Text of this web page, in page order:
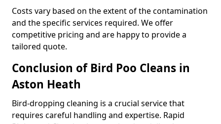
Costs vary based on the extent of the contamination
and the specific services required. We offer
competitive pricing and are happy to provide a
tailored quote.
Conclusion of Bird Poo Cleans in
Aston Heath
Bird-dropping cleaning is a crucial service that
requires careful handling and expertise. Rapid